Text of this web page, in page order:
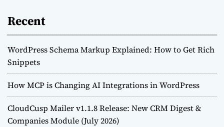
Recent
WordPress Schema Markup Explained: How to Get Rich
Snippets
How MCP is Changing AI Integrations in WordPress
CloudCusp Mailer v1.1.8 Release: New CRM Digest &
Companies Module (July 2026)